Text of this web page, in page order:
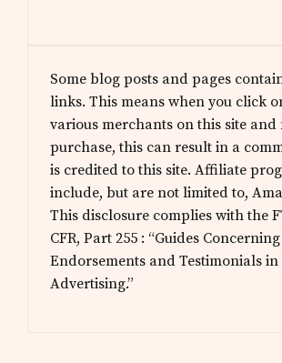
Some blog posts and pages
links. This means when you click
various merchants on this site and
purchase, this can result in a
is credited to this site. Affiliate
include, but are not limited to,
This disclosure complies with the
CFR, Part 255 : “Guides
Endorsements and Testimonials in
Advertising.”